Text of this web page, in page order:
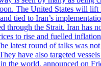
The United States will
tied to Iran’s
the Strait. Iran has
to rise and fuelled
latest round of talks was
have also targeted
world, announced on